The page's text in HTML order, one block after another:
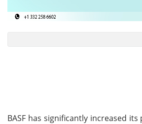
BASF has significantly increased